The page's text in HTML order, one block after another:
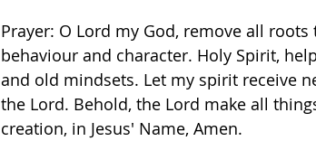
Prayer: O Lord my God, remove all
behaviour and character. Holy Spirit,
and old mindsets. Let my spirit receive
the Lord. Behold, the Lord make all
creation, in Jesus' Name, Amen.